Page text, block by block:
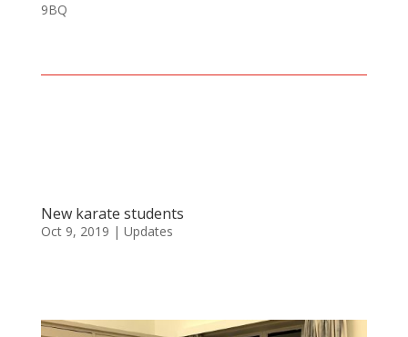
9BQ
New karate students
Oct 9, 2019 | Updates